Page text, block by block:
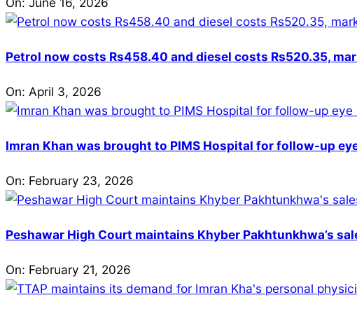
Petrol now costs Rs458.40 and diesel costs Rs520.35,
On: April 3, 2026
Imran Khan was brought to PIMS Hospital for follow-up
On: February 23, 2026
Peshawar High Court maintains Khyber Pakhtunkhwa’s
On: February 21, 2026